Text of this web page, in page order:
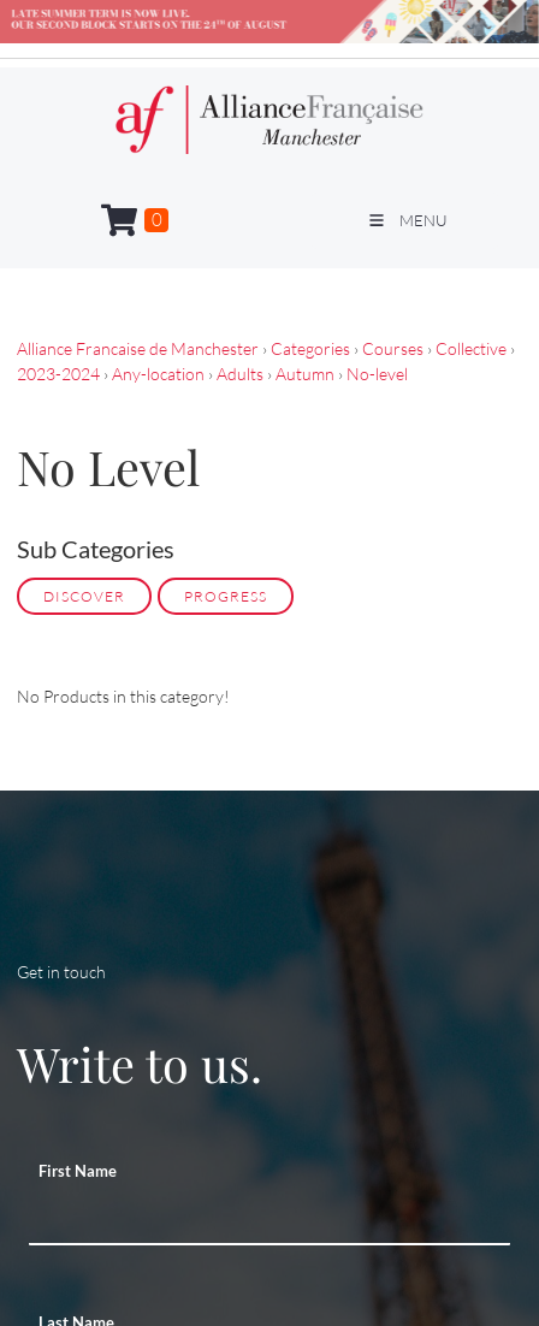
MENU
0
Alliance Francaise de Manchester › Categories › Courses › Collective ›
2023-2024 › Any-location › Adults › Autumn › No-level
No Level
Sub Categories
DISCOVER PROGRESS
No Products in this category!
Get in touch
Write to us.
First Name